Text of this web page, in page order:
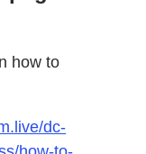
how to
dc-